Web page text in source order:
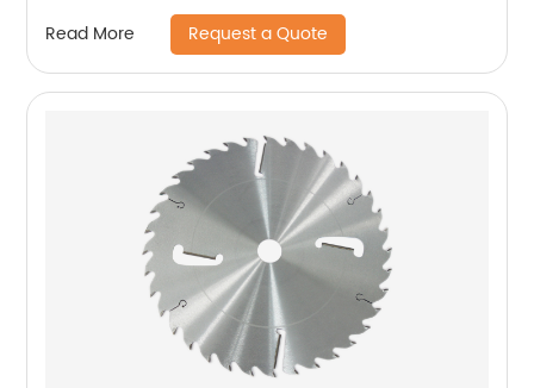
Read More Request a Quote